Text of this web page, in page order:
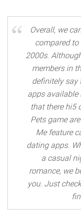
Overall, we
compared
2000s.
members in
definitely say
apps available
that there hi5
Pets game
Me feature
dating apps.
a casual
romance, we
you. Just